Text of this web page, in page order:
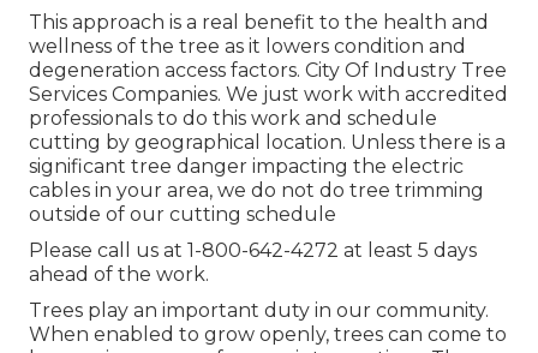
This approach is a real benefit to the health and
wellness of the tree as it lowers condition and
degeneration access factors. City Of Industry Tree
Services Companies. We just work with accredited
professionals to do this work and schedule
cutting by geographical location. Unless there is a
significant tree danger impacting the electric
cables in your area, we do not do tree trimming
outside of our cutting schedule
Please call us at 1-800-642-4272 at least 5 days
ahead of the work.
Trees play an important duty in our community.
When enabled to grow openly, trees can come to